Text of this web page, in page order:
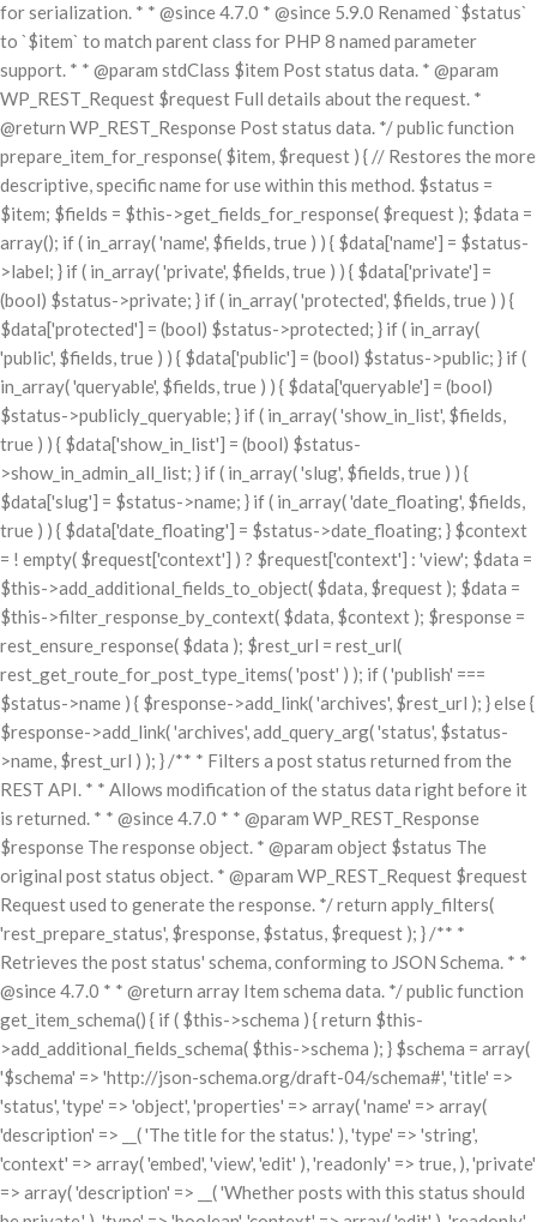
for serialization. * * @since 4.7.0 * @since 5.9.0 Renamed `$status`
to `$item` to match parent class for PHP 8 named parameter
support. * * @param stdClass $item Post status data. * @param
WP_REST_Request $request Full details about the request. *
@return WP_REST_Response Post status data. */ public function
prepare_item_for_response( $item, $request ) { // Restores the more
descriptive, specific name for use within this method. $status =
$item; $fields = $this->get_fields_for_response( $request ); $data =
array(); if ( in_array( 'name', $fields, true ) ) { $data['name'] = $status-
>label; } if ( in_array( 'private', $fields, true ) ) { $data['private'] =
(bool) $status->private; } if ( in_array( 'protected', $fields, true ) ) {
$data['protected'] = (bool) $status->protected; } if ( in_array(
'public', $fields, true ) ) { $data['public'] = (bool) $status->public; } if (
in_array( 'queryable', $fields, true ) ) { $data['queryable'] = (bool)
$status->publicly_queryable; } if ( in_array( 'show_in_list', $fields,
true ) ) { $data['show_in_list'] = (bool) $status-
>show_in_admin_all_list; } if ( in_array( 'slug', $fields, true ) ) {
$data['slug'] = $status->name; } if ( in_array( 'date_floating', $fields,
true ) ) { $data['date_floating'] = $status->date_floating; } $context
= ! empty( $request['context'] ) ? $request['context'] : 'view'; $data =
$this->add_additional_fields_to_object( $data, $request ); $data =
$this->filter_response_by_context( $data, $context ); $response =
rest_ensure_response( $data ); $rest_url = rest_url(
rest_get_route_for_post_type_items( 'post' ) ); if ( 'publish' ===
$status->name ) { $response->add_link( 'archives', $rest_url ); } else {
$response->add_link( 'archives', add_query_arg( 'status', $status-
>name, $rest_url ) ); } /** * Filters a post status returned from the
REST API. * * Allows modification of the status data right before it
is returned. * * @since 4.7.0 * * @param WP_REST_Response
$response The response object. * @param object $status The
original post status object. * @param WP_REST_Request $request
Request used to generate the response. */ return apply_filters(
'rest_prepare_status', $response, $status, $request ); } /** *
Retrieves the post status' schema, conforming to JSON Schema. * *
@since 4.7.0 * * @return array Item schema data. */ public function
get_item_schema() { if ( $this->schema ) { return $this-
>add_additional_fields_schema( $this->schema ); } $schema = array(
'$schema' => 'http://json-schema.org/draft-04/schema#', 'title' =>
'status', 'type' => 'object', 'properties' => array( 'name' => array(
'description' => __( 'The title for the status.' ), 'type' => 'string',
'context' => array( 'embed', 'view', 'edit' ), 'readonly' => true, ), 'private'
=> array( 'description' => __( 'Whether posts with this status should